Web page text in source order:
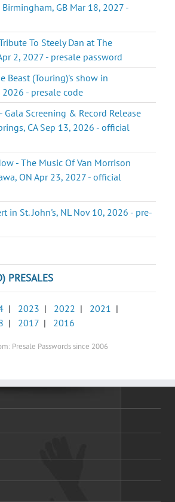
GB Mar 18, 2027 -
To Steely Dan at The
2, 2027 - presale password
Beast (Touring)'s show in
2026 - presale code
Gala Screening & Record Release
CA Sep 13, 2026 - official
- The Music Of Van Morrison
ON Apr 23, 2027 - official
in St. John's, NL Nov 10, 2026 - pre-
PRESALES
| 2023 | 2022 | 2021 |
| 2017 | 2016
Presale Passwords since 2006